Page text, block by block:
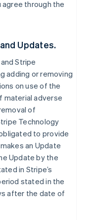
through the
Updates.
Stripe
adding or removing
on use of the
material adverse
of
Technology
to provide
an Update
Update by the
in Stripe’s
stated in the
after the date of